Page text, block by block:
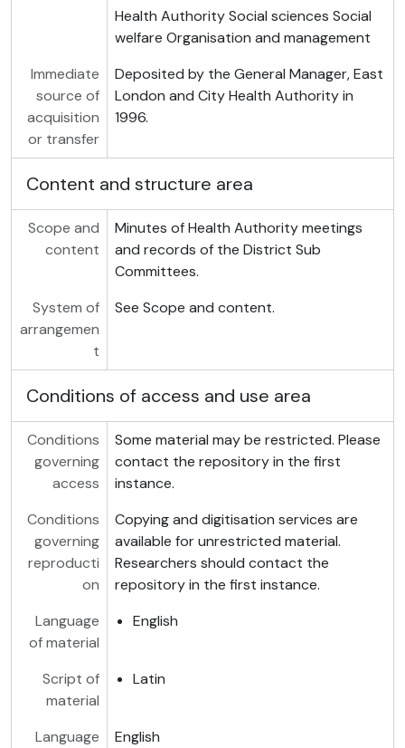
Health Authority Social sciences Social
welfare Organisation and management
Immediate
source of
acquisition
or transfer
Deposited by the General Manager, East
London and City Health Authority in
1996.
Content and structure area
Scope and
content
Minutes of Health Authority meetings
and records of the District Sub
Committees.
System of
arrangemen
t
See Scope and content.
Conditions of access and use area
Conditions
governing
access
Some material may be restricted. Please
contact the repository in the first
instance.
Conditions
governing
reproducti
on
Copying and digitisation services are
available for unrestricted material.
Researchers should contact the
repository in the first instance.
Language
of material
English
Script of
material
Latin
Language
English